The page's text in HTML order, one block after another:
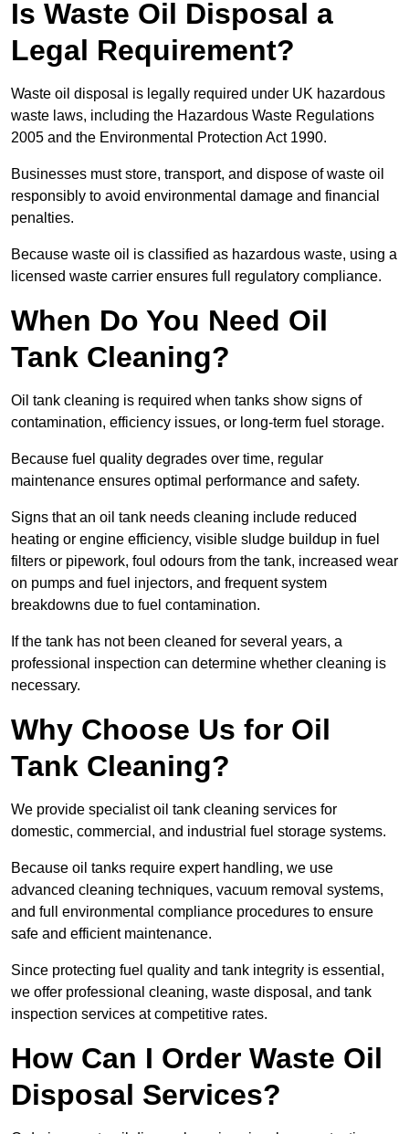
Is Waste Oil Disposal a
Legal Requirement?
Waste oil disposal is legally required under UK hazardous
waste laws, including the Hazardous Waste Regulations
2005 and the Environmental Protection Act 1990.
Businesses must store, transport, and dispose of waste oil
responsibly to avoid environmental damage and financial
penalties.
Because waste oil is classified as hazardous waste, using a
licensed waste carrier ensures full regulatory compliance.
When Do You Need Oil
Tank Cleaning?
Oil tank cleaning is required when tanks show signs of
contamination, efficiency issues, or long-term fuel storage.
Because fuel quality degrades over time, regular
maintenance ensures optimal performance and safety.
Signs that an oil tank needs cleaning include reduced
heating or engine efficiency, visible sludge buildup in fuel
filters or pipework, foul odours from the tank, increased wear
on pumps and fuel injectors, and frequent system
breakdowns due to fuel contamination.
If the tank has not been cleaned for several years, a
professional inspection can determine whether cleaning is
necessary.
Why Choose Us for Oil
Tank Cleaning?
We provide specialist oil tank cleaning services for
domestic, commercial, and industrial fuel storage systems.
Because oil tanks require expert handling, we use
advanced cleaning techniques, vacuum removal systems,
and full environmental compliance procedures to ensure
safe and efficient maintenance.
Since protecting fuel quality and tank integrity is essential,
we offer professional cleaning, waste disposal, and tank
inspection services at competitive rates.
How Can I Order Waste Oil
Disposal Services?